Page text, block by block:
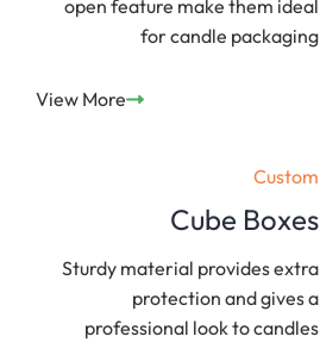
open feature make them ideal
for candle packaging
View More
Custom
Cube Boxes
Sturdy material provides extra
protection and gives a
professional look to candles